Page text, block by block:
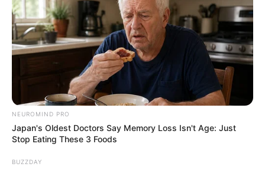
NEUROMIND PRO
Japan's Oldest Doctors Say Memory Loss Isn't Age: Just
Stop Eating These 3 Foods
BUZZDAY